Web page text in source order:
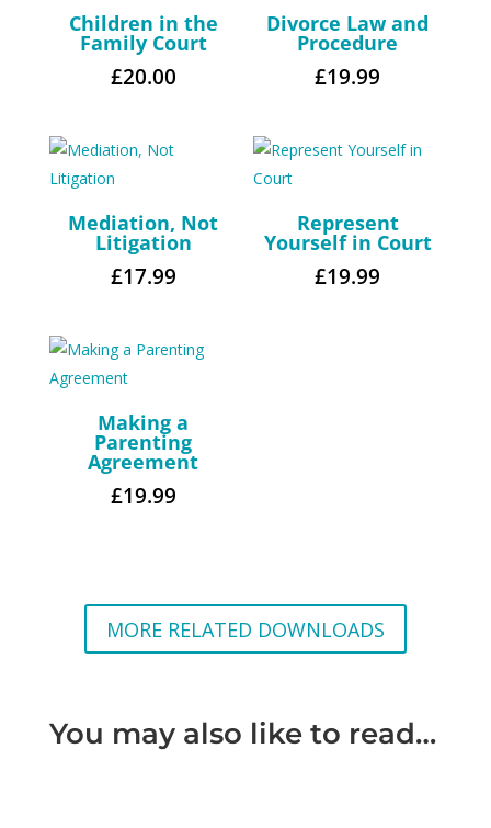
Children in the
Family Court
£20.00
Divorce Law and
Procedure
£19.99
Mediation, Not
Litigation
£17.99
Represent
Yourself in Court
£19.99
Making a
Parenting
Agreement
£19.99
MORE RELATED DOWNLOADS
You may also like to read…